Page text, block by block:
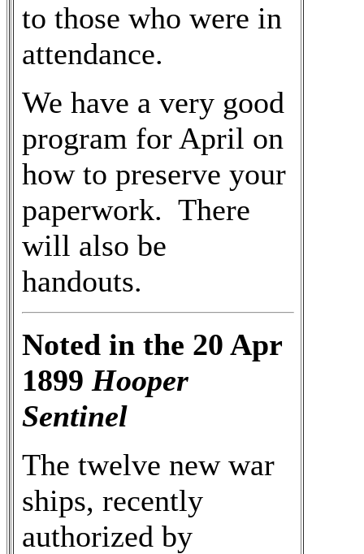
to those who were in
attendance.
We have a very good
program for April on
how to preserve your
paperwork. There
will also be
handouts.
Noted in the 20 Apr
1899 Hooper
Sentinel
The twelve new war
ships, recently
authorized by